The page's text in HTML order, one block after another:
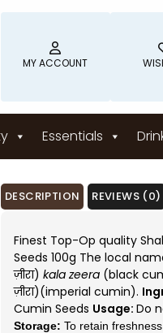
MY ACCOUNT
Essentials
DESCRIPTION REVIEWS (0)
Finest Top-Op quality
Seeds 100g The local
ज़ीरा) kala zeera (black
ज़ीरा)(imperial cumin).
Cumin Seeds Usage: Do
Storage: To retain